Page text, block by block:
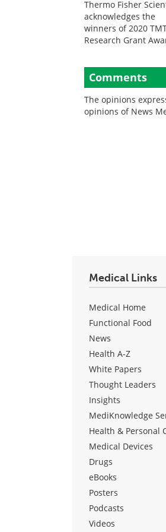
Thermo Fisher
acknowledges the
winners of 2020
Research Grant
Comments
The opinions
opinions of News
Medical Links
Medical Home
Functional Food
News
Health A-Z
White Papers
Thought Leaders
Insights
MediKnowledge
Health & Personal
Medical Devices
Drugs
eBooks
Posters
Podcasts
Videos